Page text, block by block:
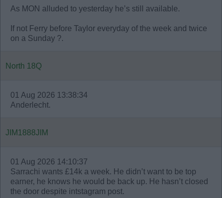
As MON alluded to yesterday he’s still available.
If not Ferry before Taylor everyday of the week and twice
on a Sunday ?.
North 18Q
01 Aug 2026 13:38:34
Anderlecht.
JIM1888JIM
01 Aug 2026 14:10:37
Sarrachi wants £14k a week. He didn’t want to be top
earner, he knows he would be back up. He hasn’t closed
the door despite intstagram post.